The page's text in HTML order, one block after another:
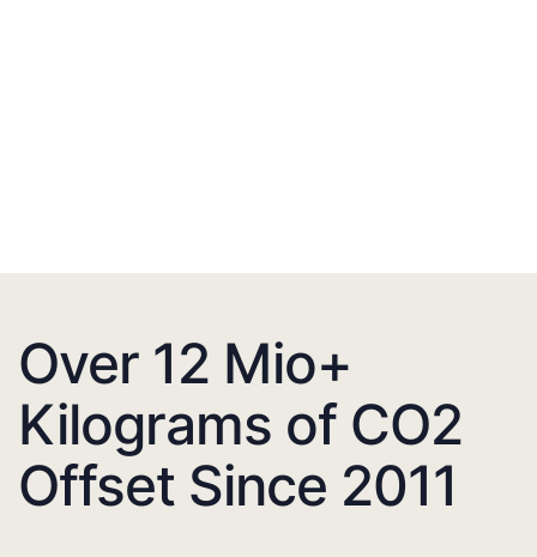
Over 12 Mio+
Kilograms of CO2
Offset Since 2011